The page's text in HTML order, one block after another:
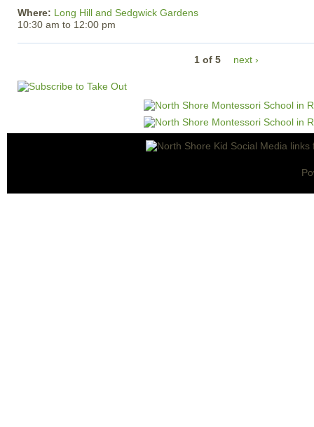
Where: Long Hill and Sedgwick Gardens
10:30 am to 12:00 pm
1 of 5 next ›